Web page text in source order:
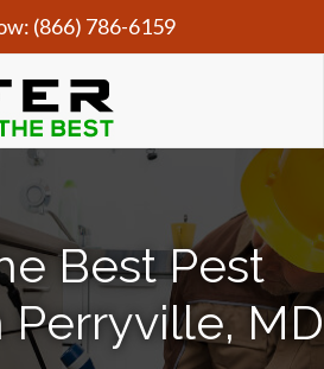
(866) 786-6159
Best Pest
Perryville, MD